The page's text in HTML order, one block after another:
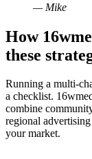
— Mike
How
these
Running a multi-
a checklist.
combine
regional
your market.